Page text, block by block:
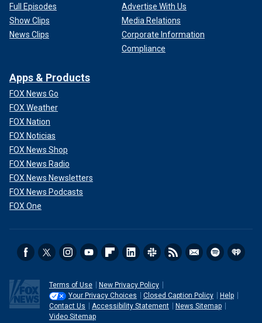
Full Episodes
Show Clips
News Clips
Advertise With Us
Media Relations
Corporate Information
Compliance
Apps & Products
FOX News Go
FOX Weather
FOX Nation
FOX Noticias
FOX News Shop
FOX News Radio
FOX News Newsletters
FOX News Podcasts
FOX One
Terms of Use
New Privacy Policy
Your Privacy Choices
Closed Caption Policy
Help
Contact Us
Accessibility Statement
News Sitemap
Video Sitemap